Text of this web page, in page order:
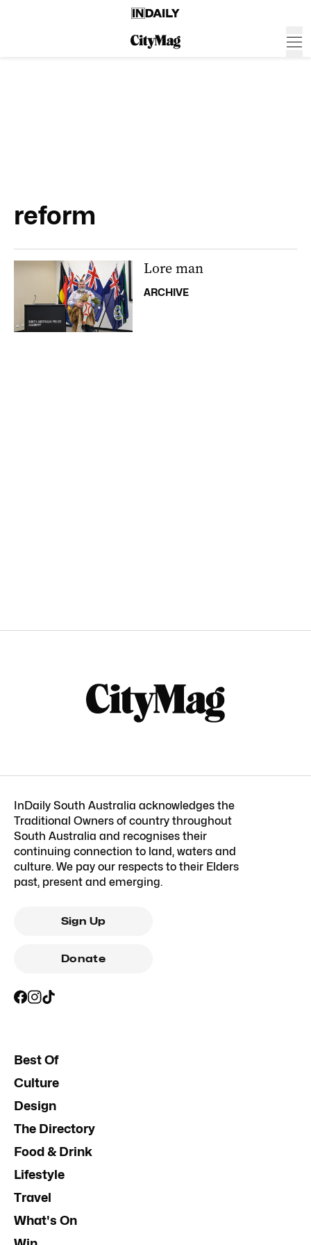
reform
Lore man
ARCHIVE
InDaily South Australia acknowledges the
Traditional Owners of country throughout
South Australia and recognises their
continuing connection to land, waters and
culture. We pay our respects to their Elders
past, present and emerging.
Sign Up
Donate
Best Of
Culture
Design
The Directory
Food & Drink
Lifestyle
Travel
What's On